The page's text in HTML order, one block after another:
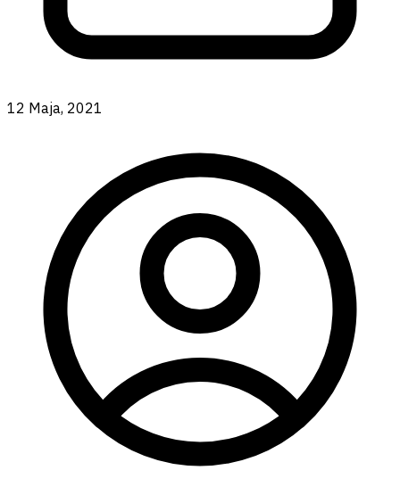
12 Maja, 2021